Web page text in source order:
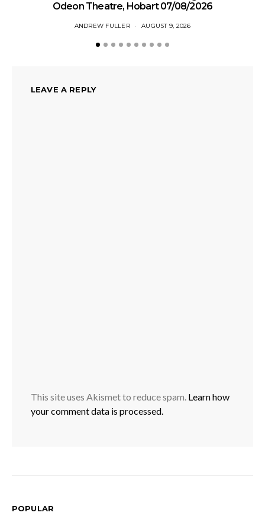
Odeon Theatre, Hobart 07/08/2026
ANDREW FULLER AUGUST 9, 2026
LEAVE A REPLY
This site uses Akismet to reduce spam. Learn how
your comment data is processed.
POPULAR